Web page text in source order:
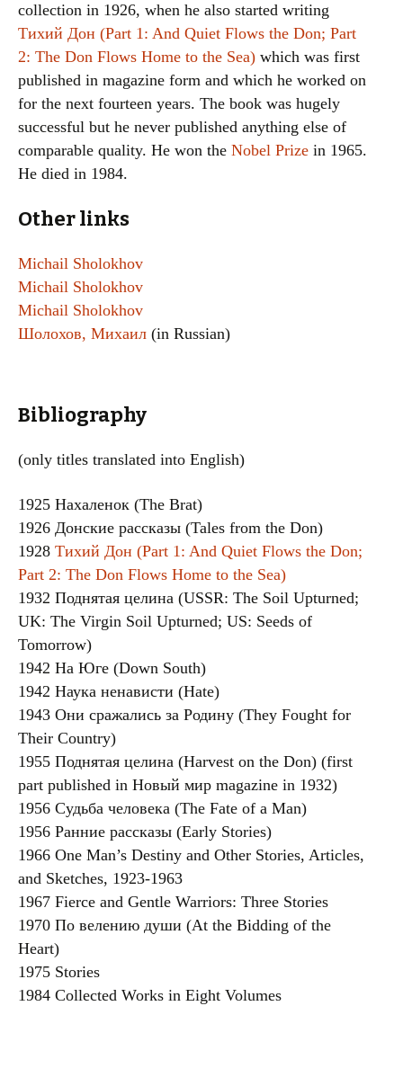
collection in 1926, when he also started writing
Тихий Дон (Part 1: And Quiet Flows the Don; Part
2: The Don Flows Home to the Sea) which was first
published in magazine form and which he worked on
for the next fourteen years. The book was hugely
successful but he never published anything else of
comparable quality. He won the Nobel Prize in 1965.
He died in 1984.
Other links
Michail Sholokhov
Michail Sholokhov
Michail Sholokhov
Шолохов, Михаил (in Russian)
Bibliography
(only titles translated into English)
1925 Нахаленок (The Brat)
1926 Донские рассказы (Tales from the Don)
1928 Тихий Дон (Part 1: And Quiet Flows the Don;
Part 2: The Don Flows Home to the Sea)
1932 Поднятая целина (USSR: The Soil Upturned;
UK: The Virgin Soil Upturned; US: Seeds of
Tomorrow)
1942 На Юге (Down South)
1942 Наука ненависти (Hate)
1943 Они сражались за Родину (They Fought for
Their Country)
1955 Поднятая целина (Harvest on the Don) (first
part published in Новый мир magazine in 1932)
1956 Судьба человека (The Fate of a Man)
1956 Ранние рассказы (Early Stories)
1966 One Man’s Destiny and Other Stories, Articles,
and Sketches, 1923-1963
1967 Fierce and Gentle Warriors: Three Stories
1970 По велению души (At the Bidding of the
Heart)
1975 Stories
1984 Collected Works in Eight Volumes